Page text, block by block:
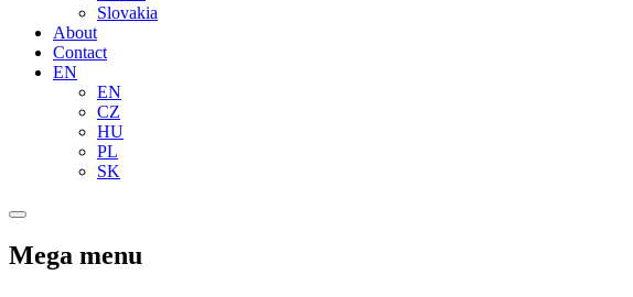
Slovakia
About
Contact
EN
EN
CZ
HU
PL
SK
Mega menu